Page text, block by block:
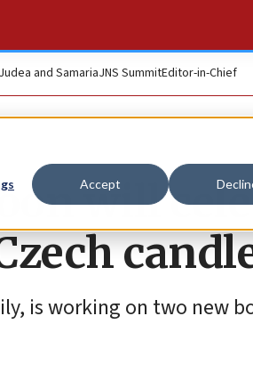
Accept
Judea and SamariaJNS SummitEditor-in-Chief
will
is working on two new